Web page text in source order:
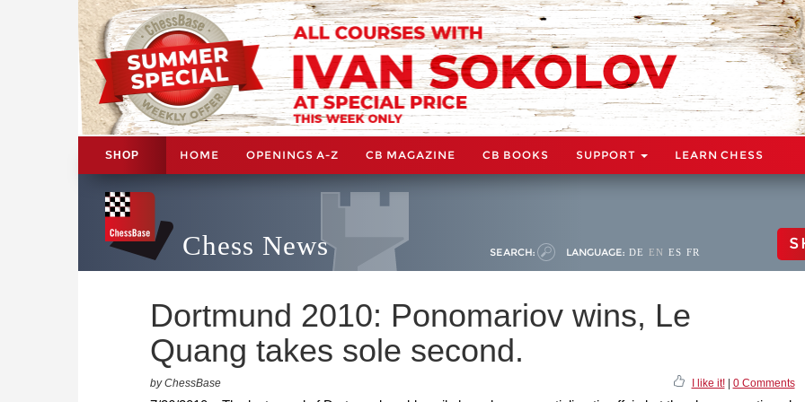
SHOP HOME OPENINGS A-Z CB MAGAZINE CB BOOKS SUPPORT LEARN CHESS
Chess News SEARCH: LANGUAGE: DE EN ES FR
Dortmund 2010: Ponomariov wins, Le
Quang takes sole second.
by ChessBase I like it!| 0 Comments